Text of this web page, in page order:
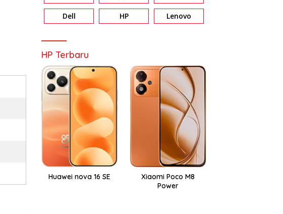
Dell HP Lenovo
HP Terbaru
Huawei nova 16 SE
Xiaomi Poco M8
Power